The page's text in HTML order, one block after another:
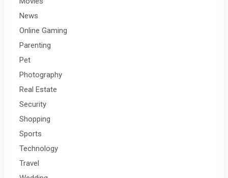
News
Online Gaming
Parenting
Pet
Photography
Real Estate
Security
Shopping
Sports
Technology
Travel